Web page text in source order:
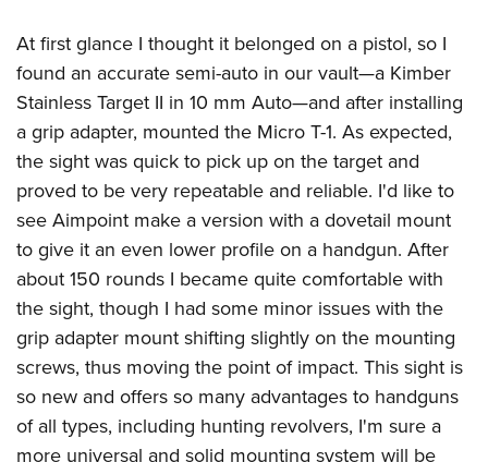
At first glance I thought it belonged on a pistol, so I
found an accurate semi-auto in our vault—a Kimber
Stainless Target II in 10 mm Auto—and after installing
a grip adapter, mounted the Micro T-1. As expected,
the sight was quick to pick up on the target and
proved to be very repeatable and reliable. I'd like to
see Aimpoint make a version with a dovetail mount
to give it an even lower profile on a handgun. After
about 150 rounds I became quite comfortable with
the sight, though I had some minor issues with the
grip adapter mount shifting slightly on the mounting
screws, thus moving the point of impact. This sight is
so new and offers so many advantages to handguns
of all types, including hunting revolvers, I'm sure a
more universal and solid mounting system will be